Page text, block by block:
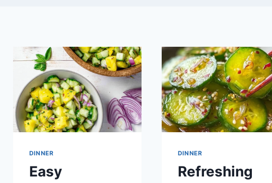
DINNER
Easy
DINNER
Refreshing